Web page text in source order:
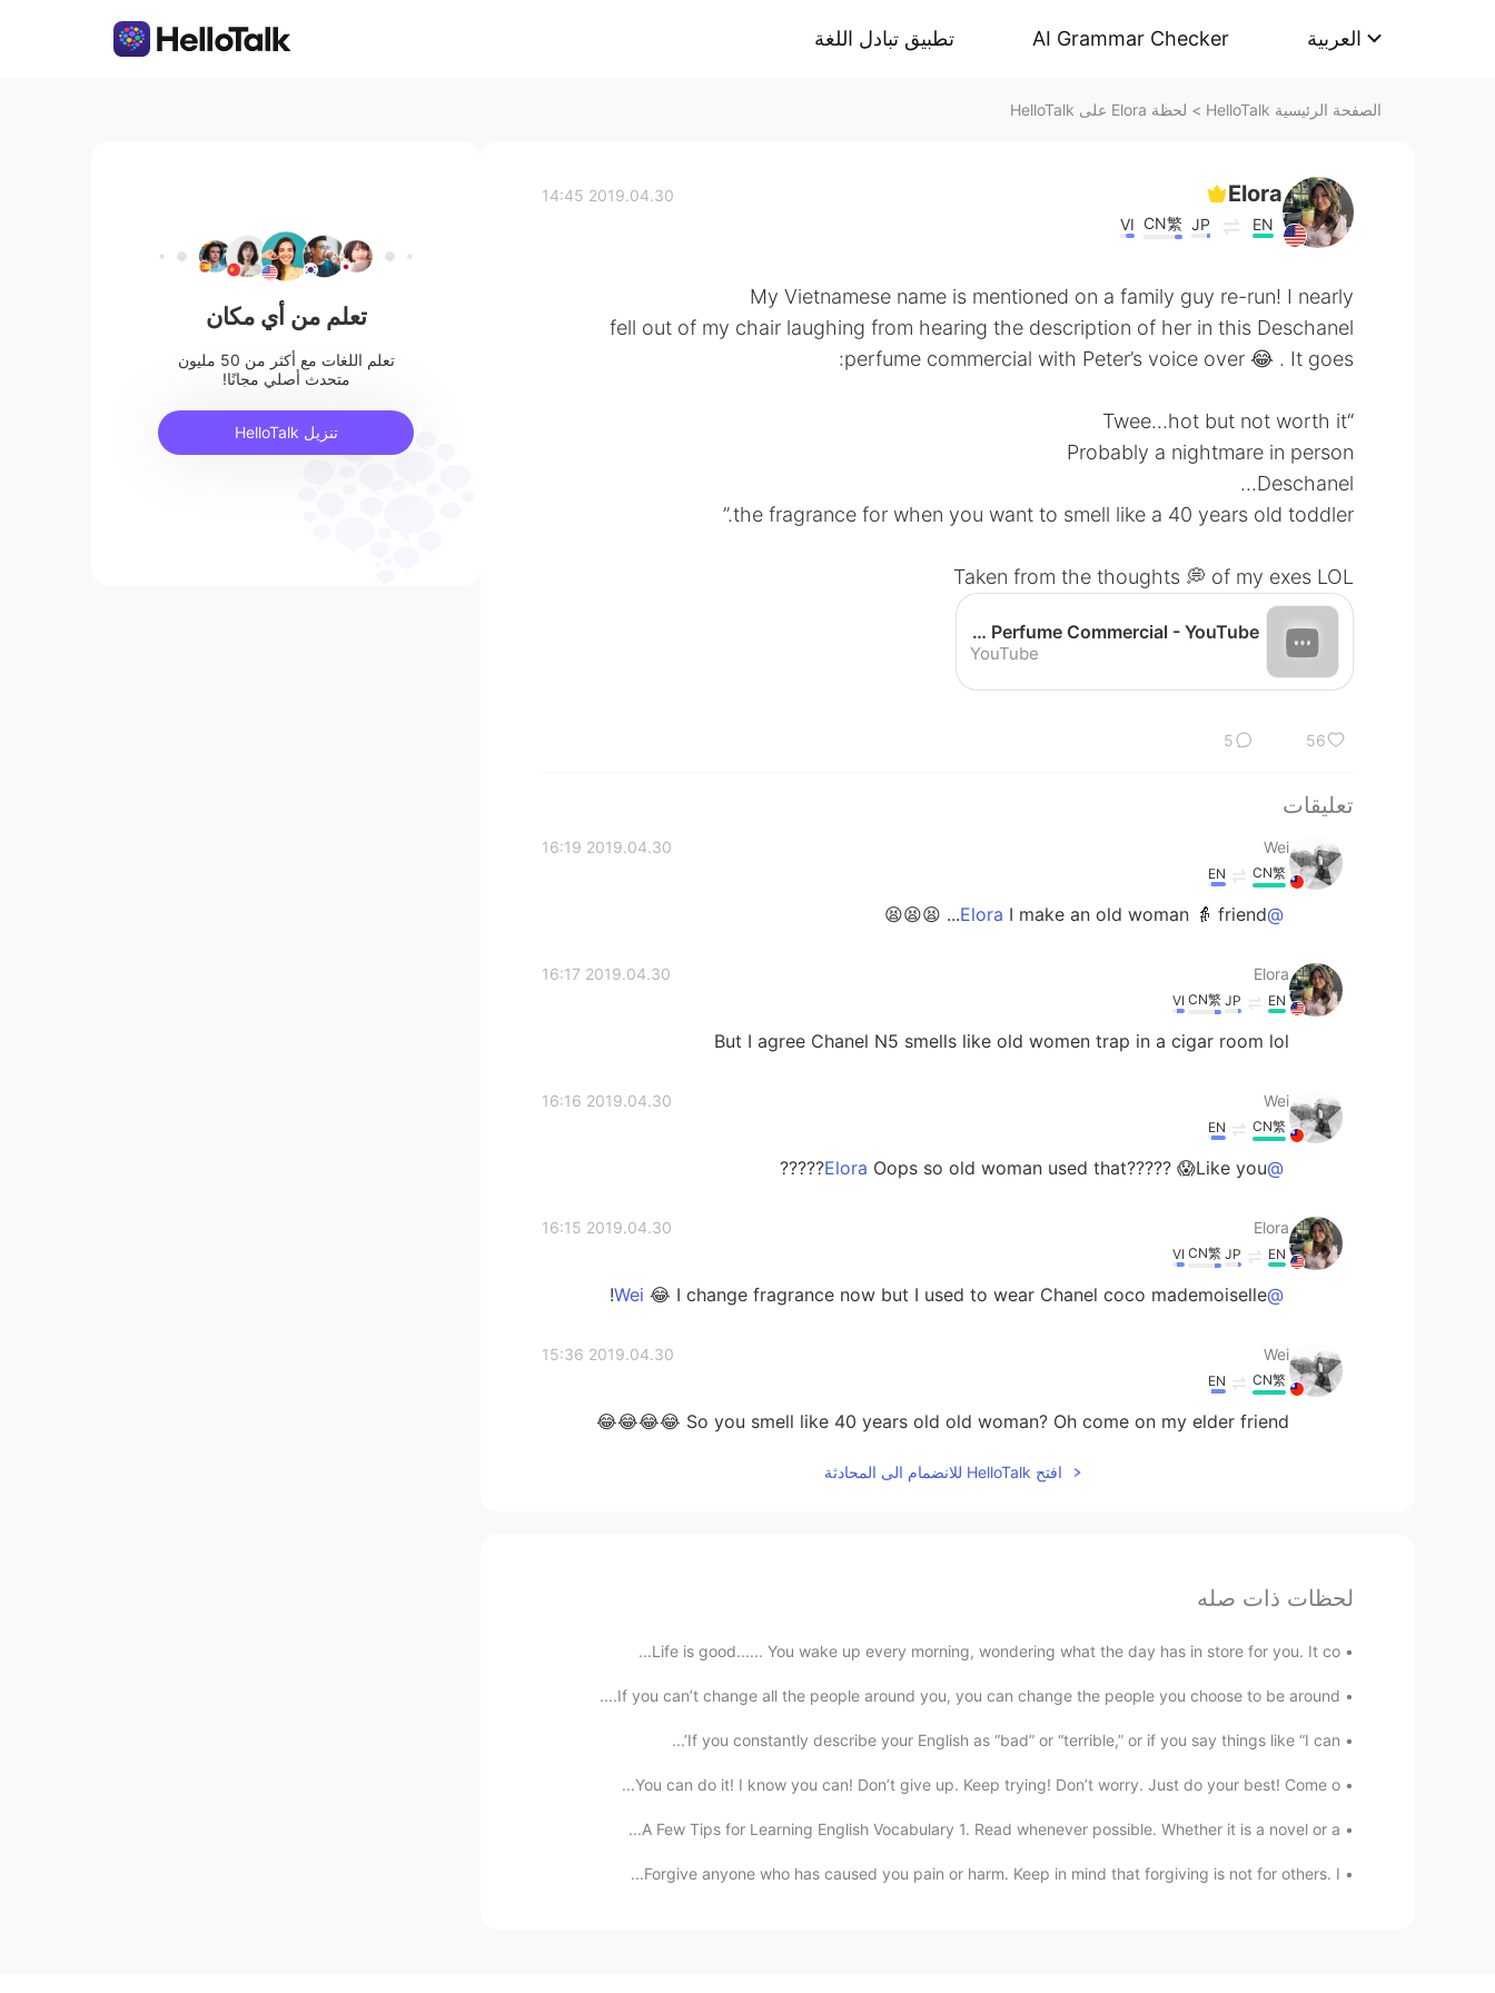
تطبيق تبادل اللغة AI Grammar Checker العربية
الصفحة الرئيسية HelloTalk > لحظة Elora على HelloTalk
Elora
EN
JP
CN繁
VI
2019.04.30 14:45
My Vietnamese name is mentioned on a family guy re-run! I nearly
fell out of my chair laughing from hearing the description of her in this Deschanel
perfume commercial with Peter’s voice over 😂 . It goes:
“Twee...hot but not worth it
Probably a nightmare in person
Deschanel...
the fragrance for when you want to smell like a 40 years old toddler.”
Taken from the thoughts 💭 of my exes LOL
Family Guy Deschanel commercial | Perfume Commercial - YouTube
YouTube
56
5
تعليقات
Wei
2019.04.30 16:19
CN繁
EN
@Elora
I make an old woman 👵 friend... 😫😫😫
Elora
2019.04.30 16:17
EN
JP
CN繁
VI
But I agree Chanel N5 smells like old women trap in a cigar room lol
Wei
2019.04.30 16:16
CN繁
EN
@Elora
Oops so old woman used that????? 😱Like you?????
Elora
2019.04.30 16:15
EN
JP
CN繁
VI
@Wei
😂 I change fragrance now but I used to wear Chanel coco mademoiselle!
Wei
2019.04.30 15:36
CN繁
EN
So you smell like 40 years old old woman? Oh come on my elder friend 😂😂😂😂
افتح HelloTalk للانضمام الى المحادثة
لحظات ذات صله
Life is good...... You wake up every morning, wondering what the day has in store for you. It co...
If you can’t change all the people around you, you can change the people you choose to be around....
If you constantly describe your English as “bad” or “terrible,” or if you say things like “I can’...
You can do it! I know you can! Don’t give up. Keep trying! Don’t worry. Just do your best! Come o...
A Few Tips for Learning English Vocabulary 1. Read whenever possible. Whether it is a novel or a...
Forgive anyone who has caused you pain or harm. Keep in mind that forgiving is not for others. I...
تعلم من أي مكان
تعلم اللغات مع أكثر من 50 مليون
متحدث أصلي مجانًا!
تنزيل HelloTalk